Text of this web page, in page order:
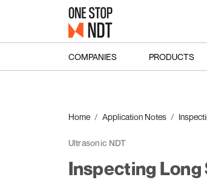
COMPANIES PRODUCTS
Home Application Notes
Ultrasonic NDT
Inspecting Long